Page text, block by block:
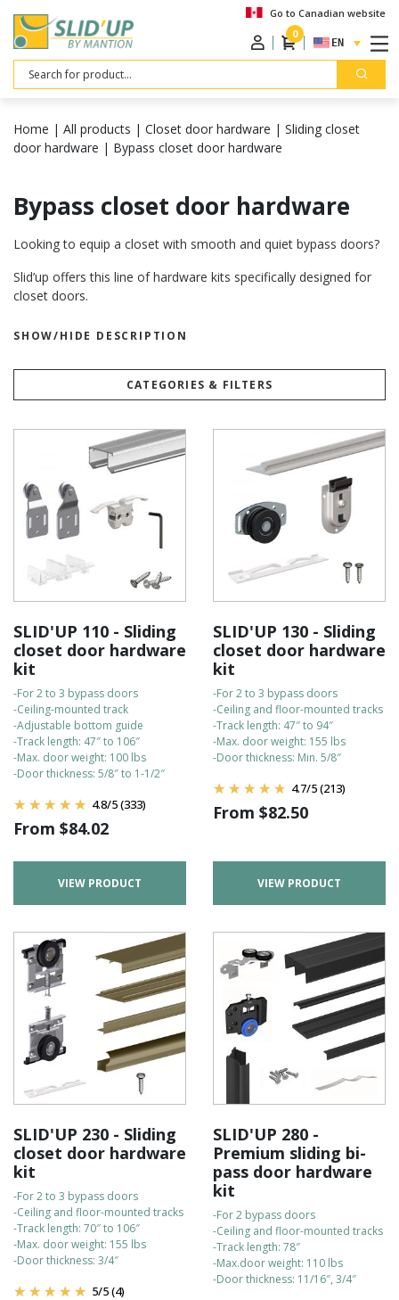
Go to Canadian website
0
ENGLISH
Search
Home | All products | Closet door hardware | Sliding closet
door hardware | Bypass closet door hardware
Bypass closet door hardware
Looking to equip a closet with smooth and quiet bypass doors?
Slid’up offers this line of hardware kits specifically designed for
closet doors.
Backed by over 100 years of experience in sliding systems, our
quality standards.
Built to last, our kits are highly durable and come with a 5-year
They are easy to install on your own, and our customer support
team is always available to assist with any questions.
For fast delivery, orders are shipped directly from our American
warehouse.
Check out the bullet points to compare the kits:
SHOW/HIDE DESCRIPTION
CATEGORIES & FILTERS
SLID'UP 110 - Sliding
closet door hardware
kit
-For 2 to 3 bypass doors
-Ceiling-mounted track
-Adjustable bottom guide
-Track length: 47″ to 106″
-Max. door weight: 100 lbs
-Door thickness: 5/8″ to 1-1/2″
4.8/5(333)
From $84.02
VIEW PRODUCT
SLID'UP 130 - Sliding
closet door hardware
kit
-For 2 to 3 bypass doors
-Ceiling and floor-mounted tracks
-Track length: 47″ to 94″
-Max. door weight: 155 lbs
-Door thickness: Min. 5/8″
4.7/5(213)
From $82.50
VIEW PRODUCT
SLID'UP 230 - Sliding
closet door hardware
kit
-For 2 to 3 bypass doors
-Ceiling and floor-mounted tracks
-Track length: 70″ to 106″
-Max. door weight: 155 lbs
-Door thickness: 3/4″
5/5(4)
SLID'UP 280 -
Premium sliding bi-
pass door hardware
kit
-For 2 bypass doors
-Ceiling and floor-mounted tracks
-Track length: 78″
-Max.door weight: 110 lbs
-Door thickness: 11/16″, 3/4″